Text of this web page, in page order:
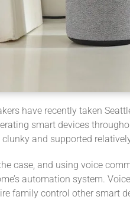
have recently taken
smart devices
and supported
case, and using voice
automation system.
family control other smart